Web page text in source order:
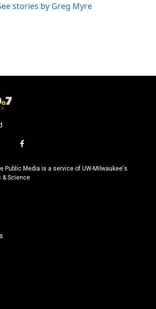
stories by Greg Myre
f
c
e
Public Media is a service of UW-Milwaukee's
& Science